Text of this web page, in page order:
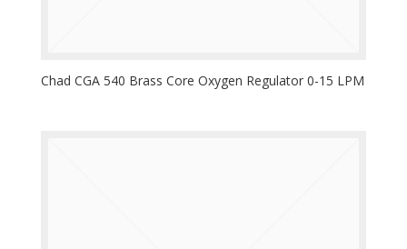
Chad CGA 540 Brass Core Oxygen Regulator 0-15 LPM